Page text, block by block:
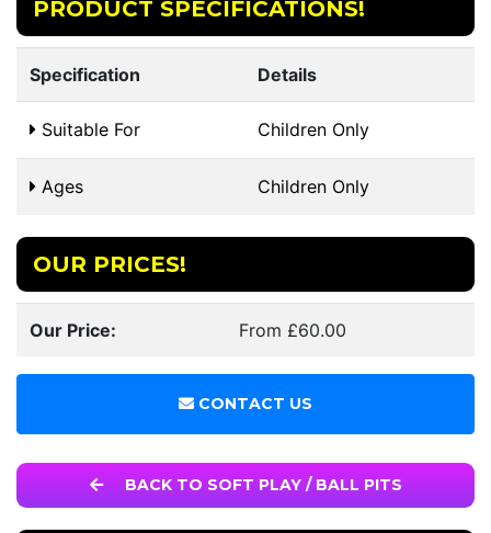
PRODUCT SPECIFICATIONS!
Specification Details
Suitable For Children Only
Ages Children Only
OUR PRICES!
Our Price: From £60.00
CONTACT US
BACK TO SOFT PLAY / BALL PITS